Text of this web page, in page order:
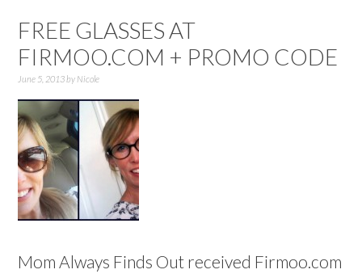
FREE GLASSES AT
FIRMOO.COM + PROMO CODE
June 5, 2013by Nicole
Mom Always Finds Out received Firmoo.com